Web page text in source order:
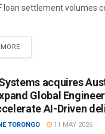
loan settlement volumes
acquires
Global
AI-Driven
TORONGO 11 MAY 2026